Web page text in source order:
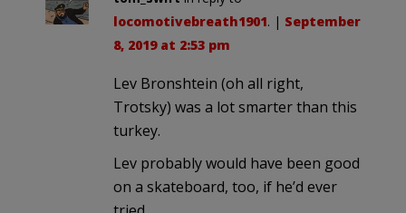
locomotivebreath1901. | September
8, 2019 at 2:53 pm
Lev Bronshtein (oh all right,
Trotsky) was a lot smarter than this
turkey.
Lev probably would have been good
on a skateboard, too, if he’d ever